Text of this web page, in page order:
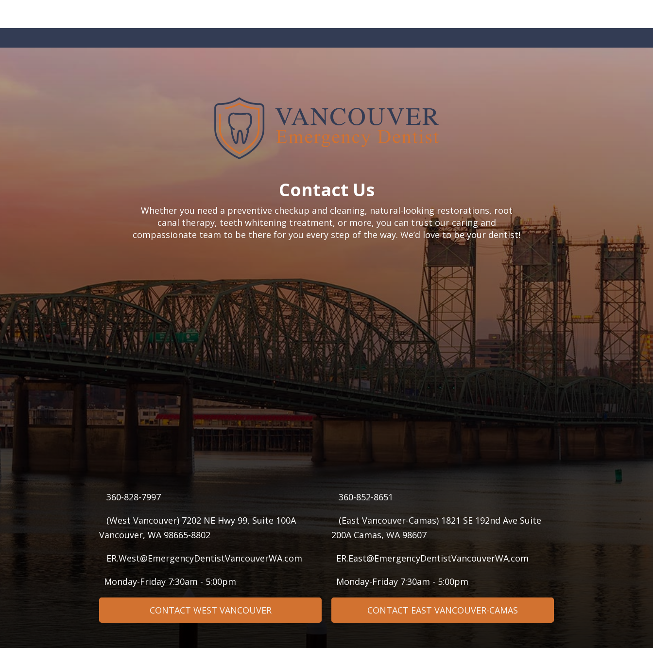
Contact Us
Whether you need a preventive checkup and cleaning, natural-looking restorations, root
canal therapy, teeth whitening treatment, or more, you can trust our caring and
compassionate team to be there for you every step of the way. We’d love to be your dentist!
360-828-7997
(West Vancouver) 7202 NE Hwy 99, Suite 100A
Vancouver, WA 98665-8802
ER.West@EmergencyDentistVancouverWA.com
Monday-Friday 7:30am - 5:00pm
CONTACT WEST VANCOUVER
360-852-8651
(East Vancouver-Camas) 1821 SE 192nd Ave Suite
200A Camas, WA 98607
ER.East@EmergencyDentistVancouverWA.com
Monday-Friday 7:30am - 5:00pm
CONTACT EAST VANCOUVER-CAMAS